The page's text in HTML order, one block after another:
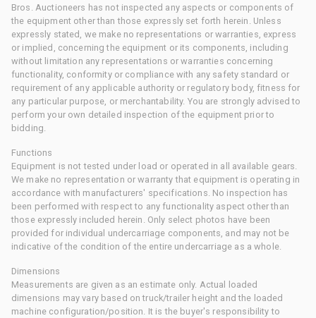
Bros. Auctioneers has not inspected any aspects or components of
the equipment other than those expressly set forth herein. Unless
expressly stated, we make no representations or warranties, express
or implied, concerning the equipment or its components, including
without limitation any representations or warranties concerning
functionality, conformity or compliance with any safety standard or
requirement of any applicable authority or regulatory body, fitness for
any particular purpose, or merchantability. You are strongly advised to
perform your own detailed inspection of the equipment prior to
bidding.
Functions
Equipment is not tested under load or operated in all available gears.
We make no representation or warranty that equipment is operating in
accordance with manufacturers' specifications. No inspection has
been performed with respect to any functionality aspect other than
those expressly included herein. Only select photos have been
provided for individual undercarriage components, and may not be
indicative of the condition of the entire undercarriage as a whole.
Dimensions
Measurements are given as an estimate only. Actual loaded
dimensions may vary based on truck/trailer height and the loaded
machine configuration/position. It is the buyer's responsibility to